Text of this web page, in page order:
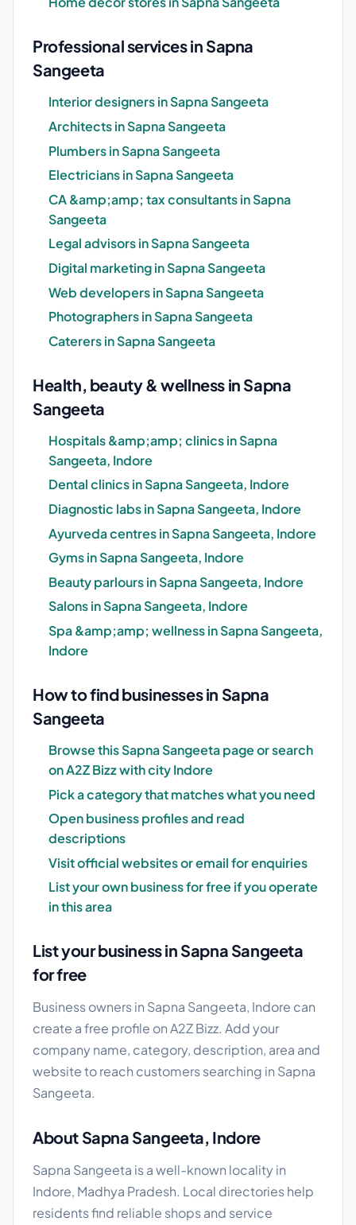
Professional services in Sapna
Sangeeta
Interior designers in Sapna Sangeeta
Architects in Sapna Sangeeta
Plumbers in Sapna Sangeeta
Electricians in Sapna Sangeeta
CA &amp;amp; tax consultants in Sapna
Sangeeta
Legal advisors in Sapna Sangeeta
Digital marketing in Sapna Sangeeta
Web developers in Sapna Sangeeta
Photographers in Sapna Sangeeta
Caterers in Sapna Sangeeta
Health, beauty & wellness in Sapna
Sangeeta
Hospitals &amp;amp; clinics in Sapna
Sangeeta, Indore
Dental clinics in Sapna Sangeeta, Indore
Diagnostic labs in Sapna Sangeeta, Indore
Ayurveda centres in Sapna Sangeeta, Indore
Gyms in Sapna Sangeeta, Indore
Beauty parlours in Sapna Sangeeta, Indore
Salons in Sapna Sangeeta, Indore
Spa &amp;amp; wellness in Sapna Sangeeta,
Indore
How to find businesses in Sapna
Sangeeta
Browse this Sapna Sangeeta page or search
on A2Z Bizz with city Indore
Pick a category that matches what you need
Open business profiles and read
descriptions
Visit official websites or email for enquiries
List your own business for free if you operate
in this area
List your business in Sapna Sangeeta
for free
Business owners in Sapna Sangeeta, Indore can
create a free profile on A2Z Bizz. Add your
company name, category, description, area and
website to reach customers searching in Sapna
Sangeeta.
About Sapna Sangeeta, Indore
Sapna Sangeeta is a well-known locality in
Indore, Madhya Pradesh. Local directories help
residents find reliable shops and service